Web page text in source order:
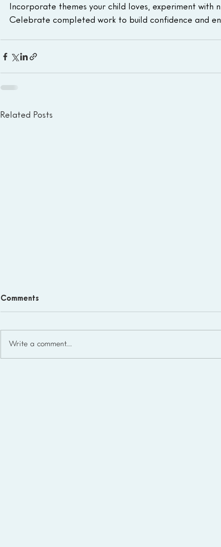
Incorporate themes your child loves, experiment with
Celebrate completed work to build confidence and
Related Posts
Comments
Write a comment...